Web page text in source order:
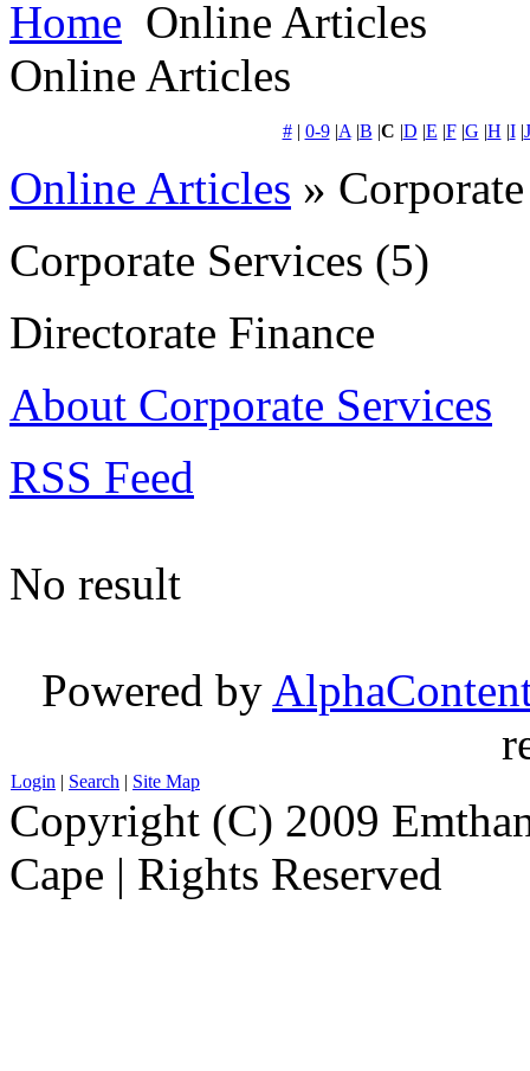
Home Online Articles
Online Articles
#| 0-9|A |B |C |D |E |F|G |H |I|J
Online Articles »
Corporate Services (5)
Directorate Finance
About Corporate Services
RSS Feed
No result
Powered by
Login | Search | Site Map
Copyright (C) 2009
Cape | Rights Reserved